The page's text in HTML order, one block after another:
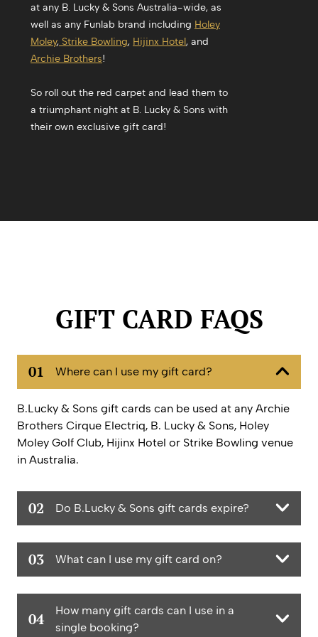
at any B. Lucky & Sons Australia-wide, as
well as any Funlab brand including Holey
Moley, Strike Bowling, Hijinx Hotel, and
Archie Brothers!
So roll out the red carpet and lead them to
a triumphant night at B. Lucky & Sons with
their own exclusive gift card!
GIFT CARD FAQS
01 Where can I use my gift card?
B.Lucky & Sons gift cards can be used at any Archie
Brothers Cirque Electriq, B. Lucky & Sons, Holey
Moley Golf Club, Hijinx Hotel or Strike Bowling venue
in Australia.
02 Do B.Lucky & Sons gift cards expire?
They expire 36 months from the date of issue.
03 What can I use my gift card on?
Activities! Food! Drinks! At any B.Lucky or Australian
Funlab venue!
04
How many gift cards can I use in a
single booking?